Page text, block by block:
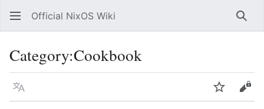
Official NixOS Wiki
Category:Cookbook
Language Watch